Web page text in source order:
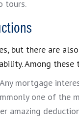
tours.
but there are
Among these
Any mortgage
one of the
amazing